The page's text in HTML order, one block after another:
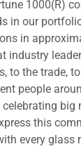
1000(R)
in our
in
industry
to the trade,
people
big
this
every glass